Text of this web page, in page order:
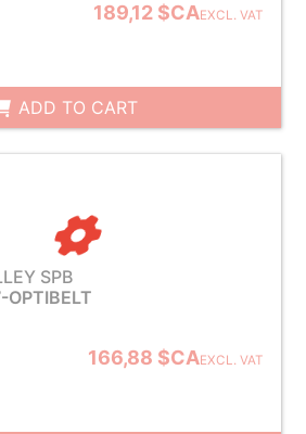
189,12 $CAEXCL. VAT
ADD TO CART
SPB
166,88 $CAEXCL. VAT